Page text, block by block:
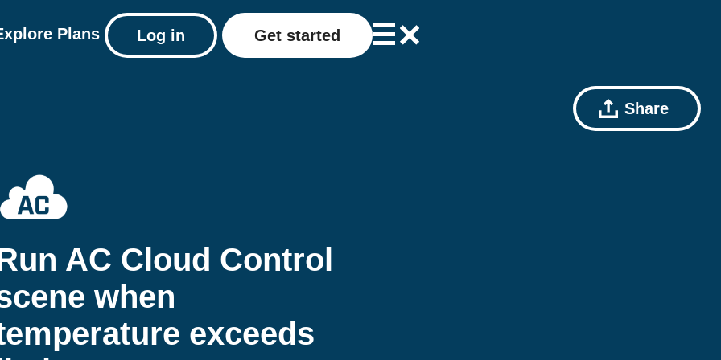
Plans Log in Get started
Share
AC Cloud Control
when
exceeds